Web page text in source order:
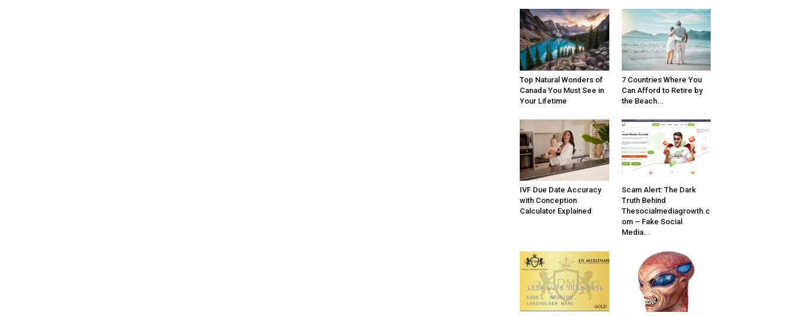
Top Natural Wonders of
Canada You Must See in
Your Lifetime
7 Countries Where You
Can Afford to Retire by
the Beach...
IVF Due Date Accuracy
with Conception
Calculator Explained
Scam Alert: The Dark
Truth Behind
Thesocialmediagrowth.c
om – Fake Social
Media...